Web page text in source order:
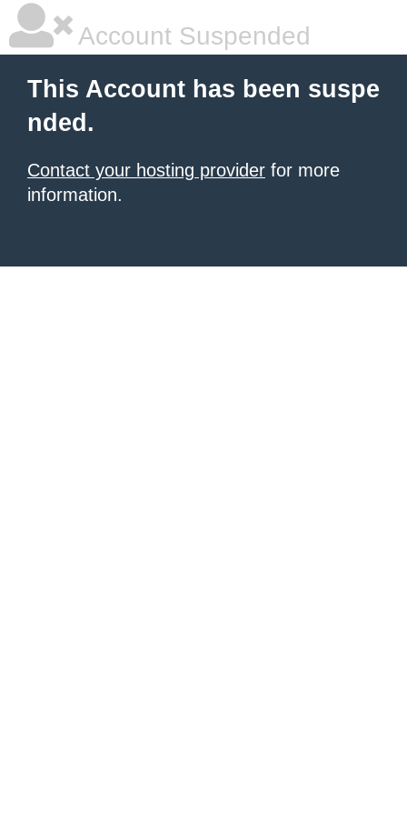
Account Suspended
This Account has been suspe
nded.
Contact your hosting provider for more
information.